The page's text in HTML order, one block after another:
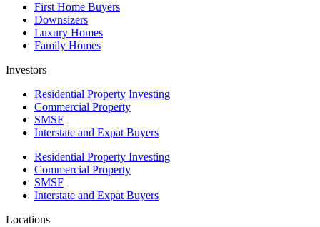
First Home Buyers
Downsizers
Luxury Homes
Family Homes
Investors
Residential Property Investing
Commercial Property
SMSF
Interstate and Expat Buyers
Residential Property Investing
Commercial Property
SMSF
Interstate and Expat Buyers
Locations